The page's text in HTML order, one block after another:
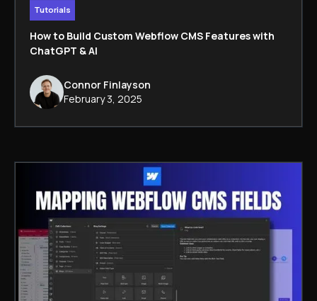
Tutorials
How to Build Custom Webflow CMS Features with
ChatGPT & AI
Connor Finlayson
February 3, 2025